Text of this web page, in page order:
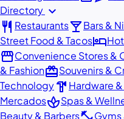
Directory expand_more
restaurant Restaurantslocal_barBars &
Street Food & Tacoshotel
storefrontConvenience Stores &
& FashionredeemSouvenirs &
Technologyhardware Hardware
MercadosspaSpas &
Beauty & Barbers
Gyms